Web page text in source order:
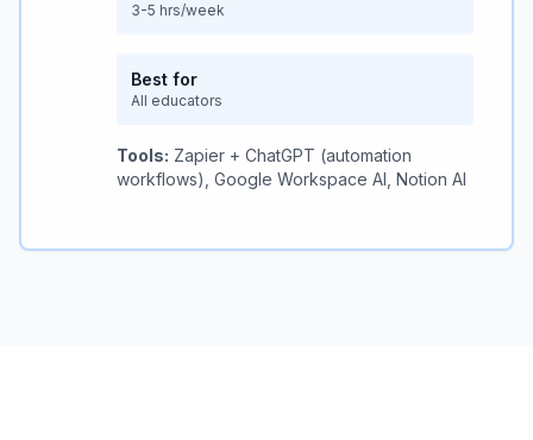
3-5 hrs/week
Best for
All educators
Tools: Zapier + ChatGPT (automation
workflows), Google Workspace AI, Notion AI